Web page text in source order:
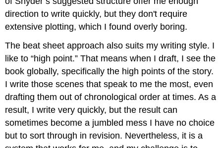
direction to write quickly, but they don't require
extensive plotting, which I found overly boring.
The beat sheet approach also suits my writing style. I
like to “high point.” That means when I draft, I see the
book globally, specifically the high points of the story.
I write those scenes that speak to me the most, even
drafting them out of chronological order at times. As a
result, I write very quickly, but the result can
sometimes become a jumbled mess I have no choice
but to sort through in revision. Nevertheless, it is a